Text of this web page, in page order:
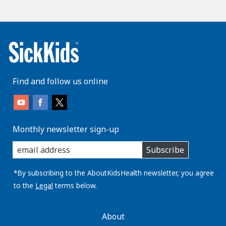
Find and follow us online
Monthly newsletter sign-up
enter
you
email
address:
Subscribe
*By subscribing to the AboutKidsHealth newsletter, you agree
to the Legal terms below.
AboutKidsHealthAbout